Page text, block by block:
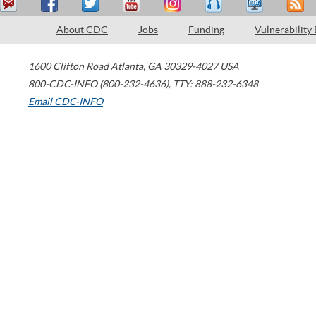
About CDC Jobs Funding Vulnerability
1600 Clifton Road Atlanta, GA 30329-4027 USA
800-CDC-INFO (800-232-4636), TTY: 888-232-6348
Email CDC-INFO